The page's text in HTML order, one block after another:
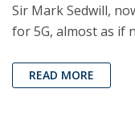
Sir Mark Sedwill,
for 5G, almost as if
READ MORE